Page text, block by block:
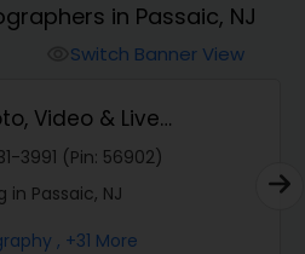
in Passaic, NJ
Switch Banner View
Video & Live
3991 (Pin: 56902)
in Passaic, NJ
, +31 More